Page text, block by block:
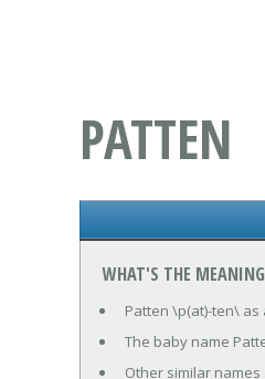
PATTEN
WHAT'S THE
Patten \p(at)-ten\ as
The baby name
Other similar names